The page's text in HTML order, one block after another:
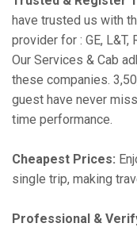
have trusted us with
provider for : GE, L&T,
Our Services & Cab
these companies.
guest have never
time performance.
Cheapest Prices:
single trip, making
Professional &